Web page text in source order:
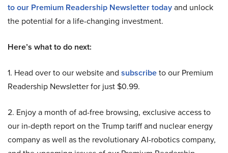
to our Premium Readership Newsletter todayand unlock
the potential for a life-changing investment.
Here’s what to do next:
1. Head over to our website and subscribeto our Premium
Readership Newsletter for just $0.99.
2. Enjoy a month of ad-free browsing, exclusive access to
our in-depth report on the Trump tariff and nuclear energy
company as well as the revolutionary AI-robotics company,